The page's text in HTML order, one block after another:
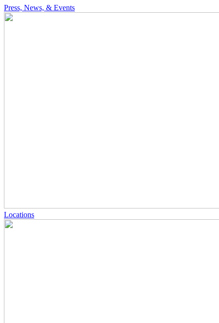
Press, News, & Events
Locations